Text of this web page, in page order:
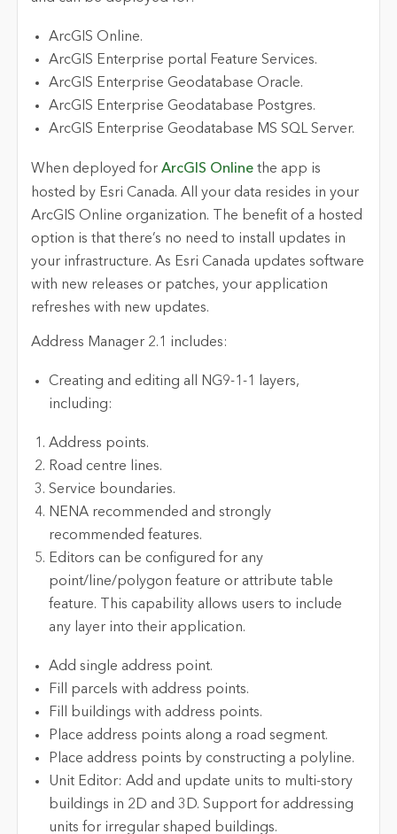
ArcGIS Online.
ArcGIS Enterprise portal Feature Services.
ArcGIS Enterprise Geodatabase Oracle.
ArcGIS Enterprise Geodatabase Postgres.
ArcGIS Enterprise Geodatabase MS SQL Server.
When deployed for ArcGIS Onlinethe app is
hosted by Esri Canada. All your data resides in your
ArcGIS Online organization. The benefit of a hosted
option is that there’s no need to install updates in
your infrastructure. As Esri Canada updates software
with new releases or patches, your application
refreshes with new updates.
Address Manager 2.1 includes:
Creating and editing all NG9-1-1 layers,
including:
Address points.
Road centre lines.
Service boundaries.
NENA recommended and strongly
recommended features.
Editors can be configured for any
point/line/polygon feature or attribute table
feature. This capability allows users to include
any layer into their application.
Add single address point.
Fill parcels with address points.
Fill buildings with address points.
Place address points along a road segment.
Place address points by constructing a polyline.
Unit Editor: Add and update units to multi-story
buildings in 2D and 3D. Support for addressing
units for irregular shaped buildings.